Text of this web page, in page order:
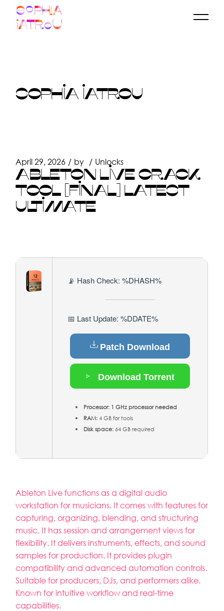
content
SOPHIA IATROU
April 29, 2026 by Unlocks
ABLETON LIVE CRACK
TOOL [FINAL] LATEST
ULTIMATE
📡 Hash Check: %DHASH%
📅 Last Update: %DDATE%
Patch Download
Download Torrent
Processor: 1 GHz processor needed
RAM:4 GB for tools
Disk space:64 GB required
Ableton Live functions as a digital audio
workstation for musicians. It comes with features for
capturing, organizing, blending, and structuring
music. It has session and arrangement views for
flexibility. It delivers instruments, effects, and sound
samples for production. It provides plugin
compatibility and advanced automation controls.
Suitable for producers, DJs, and performers alike.
Known for intuitive workflow and real-time
capabilities.